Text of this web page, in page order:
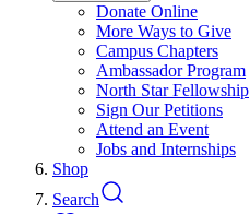
Donate Online
More Ways to Give
Campus Chapters
Ambassador Program
North Star Fellowship
Sign Our Petitions
Attend an Event
Jobs and Internships
Shop
Search